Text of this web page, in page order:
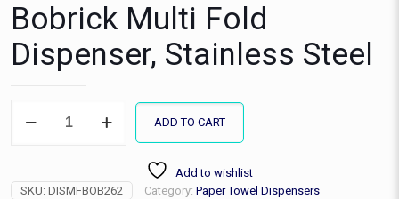
Bobrick Multi Fold
Dispenser, Stainless Steel
Multi
Steel
ADD TO CART
Add to wishlist
SKU: DISMFBOB262 Category: Paper Towel Dispensers